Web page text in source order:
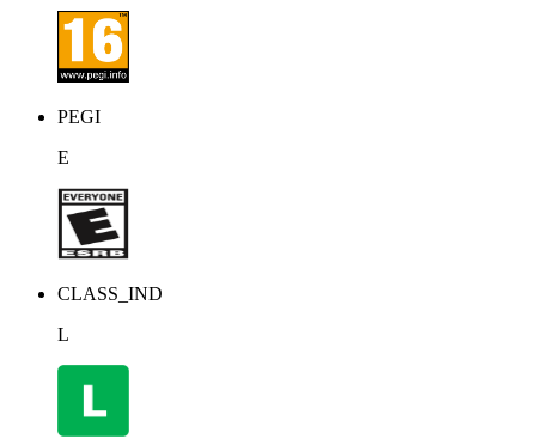
PEGI
E
CLASS_IND
L